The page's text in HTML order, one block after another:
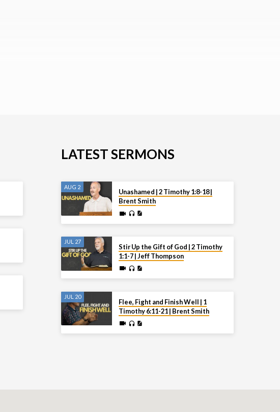
LATEST SERMONS
AUG 2
Unashamed | 2 Timothy 1:8-18 |
Brent Smith
JUL 27
Stir Up the Gift of God | 2 Timothy
1:1-7 | Jeff Thompson
JUL 20
Flee, Fight and Finish Well | 1
Timothy 6:11-21 | Brent Smith